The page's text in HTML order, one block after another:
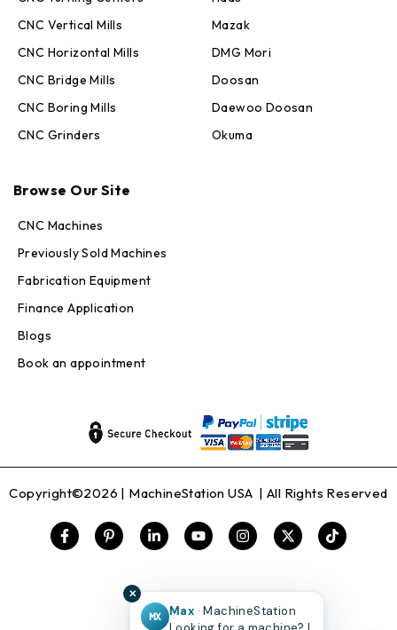
CNC Vertical Mills
CNC Horizontal Mills
CNC Bridge Mills
CNC Boring Mills
CNC Grinders
Mazak
DMG Mori
Doosan
Daewoo Doosan
Okuma
Browse Our Site
CNC Machines
Previously Sold Machines
Fabrication Equipment
Finance Application
Blogs
Book an appointment
Copyright©2026 | MachineStation USA | All Rights Reserved
✕
MX
Max · MachineStation